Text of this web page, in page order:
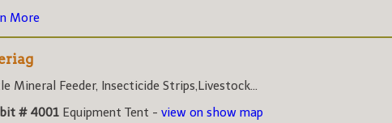
More
Mineral Feeder, Insecticide Strips,Livestock...
# 4001 Equipment Tent - view on show map